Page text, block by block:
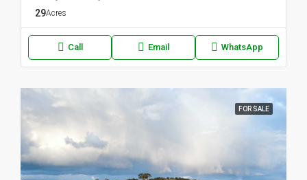
29Acres
Call Email WhatsApp
FOR SALE